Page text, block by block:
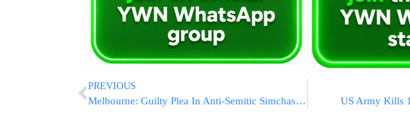
PREVIOUS
Melbourne: Guilty Plea In Anti-Semitic Simchas Torah Attack US Army Kills